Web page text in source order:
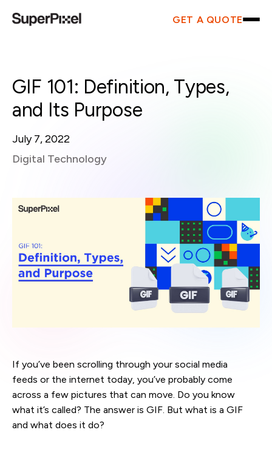
GET A QUOTE
GIF 101: Definition, Types,
and Its Purpose
July 7, 2022
Digital Technology
If you’ve been scrolling through your social media
feeds or the internet today, you’ve probably come
across a few pictures that can move. Do you know
what it’s called? The answer is GIF. But what is a GIF
and what does it do?